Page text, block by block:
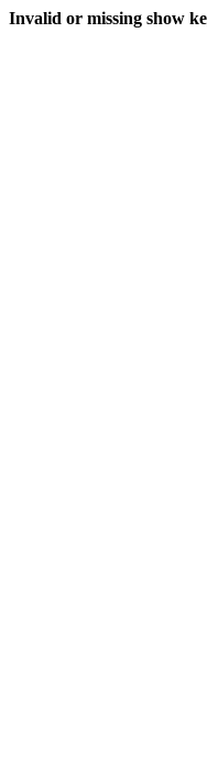
Invalid or missing show